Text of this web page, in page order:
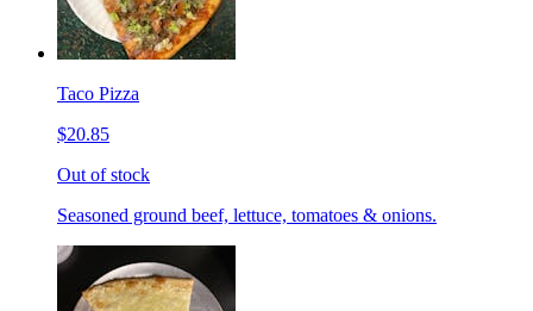
Taco Pizza
$20.85
Out of stock
Seasoned ground beef, lettuce, tomatoes & onions.